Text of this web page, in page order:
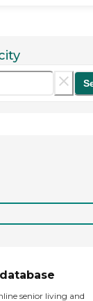
senior living and